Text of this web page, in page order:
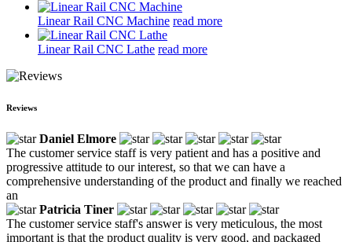
Linear Rail CNC Machine read more
Linear Rail CNC Lathe read more
Reviews
Daniel Elmore
The customer service staff is very patient and has a positive and
progressive attitude to our interest, so that we can have a
comprehensive understanding of the product and finally we reached
an
Patricia Tiner
The customer service staff's answer is very meticulous, the most
important is that the product quality is very good, and packaged